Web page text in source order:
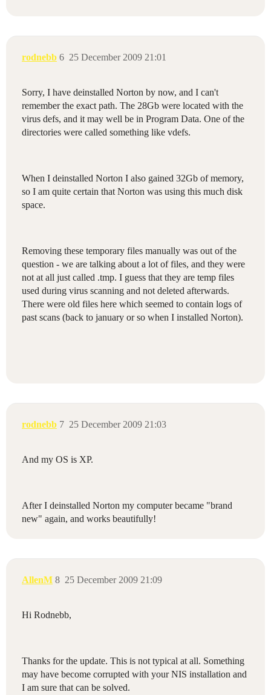
rodnebb 25 December 2009 21:01
6
Sorry, I have deinstalled Norton by now, and I can't
remember the exact path. The 28Gb were located with the
virus defs, and it may well be in Program Data. One of the
directories were called something like vdefs.
When I deinstalled Norton I also gained 32Gb of memory,
so I am quite certain that Norton was using this much disk
space.
Removing these temporary files manually was out of the
question - we are talking about a lot of files, and they were
not at all just called .tmp. I guess that they are temp files
used during virus scanning and not deleted afterwards.
There were old files here which seemed to contain logs of
past scans (back to january or so when I installed Norton).
rodnebb 25 December 2009 21:03
7
And my OS is XP.
After I deinstalled Norton my computer became "brand
new" again, and works beautifully!
AllenM 25 December 2009 21:09
8
Hi Rodnebb,
Thanks for the update. This is not typical at all. Something
may have become corrupted with your NIS installation and
I am sure that can be solved.